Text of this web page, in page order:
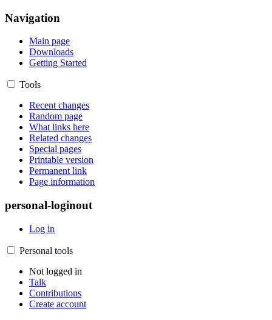
Navigation
Main page
Downloads
Getting Started
Tools
Recent changes
Random page
What links here
Related changes
Special pages
Printable version
Permanent link
Page information
personal-loginout
Log in
Personal tools
Not logged in
Talk
Contributions
Create account